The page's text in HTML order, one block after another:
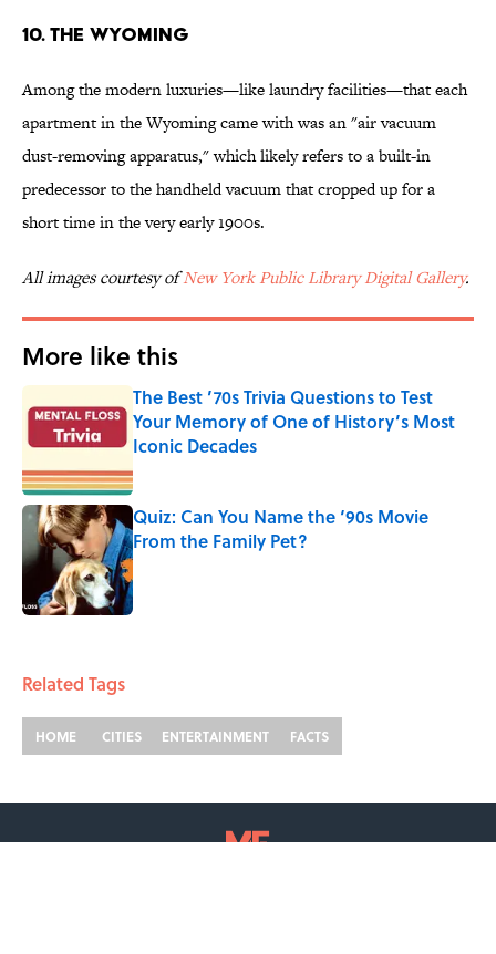
10. The Wyoming
Among the modern luxuries—like laundry facilities—that each
apartment in the Wyoming came with was an "air vacuum
dust-removing apparatus," which likely refers to a built-in
predecessor to the handheld vacuum that cropped up for a
short time in the very early 1900s.
All images courtesy ofNew York Public Library Digital Gallery.
More like this
The Best ’70s Trivia Questions to Test
Your Memory of One of History’s Most
Iconic Decades
Published by on Invalid Date
Quiz: Can You Name the ‘90s Movie
From the Family Pet?
Published by on Invalid Date
Related Tags
HOME CITIES ENTERTAINMENT FACTS